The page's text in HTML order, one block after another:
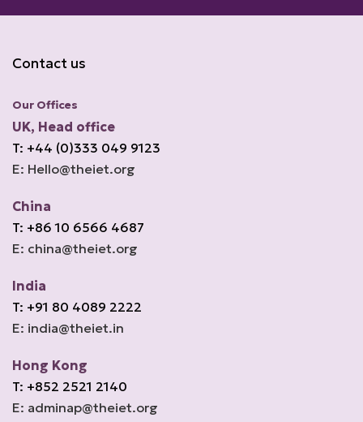
Contact us
Our Offices
UK, Head office
T: +44 (0)333 049 9123
E: Hello@theiet.org
China
T: +86 10 6566 4687
E: china@theiet.org
India
T: +91 80 4089 2222
E: india@theiet.in
Hong Kong
T: +852 2521 2140
E: adminap@theiet.org